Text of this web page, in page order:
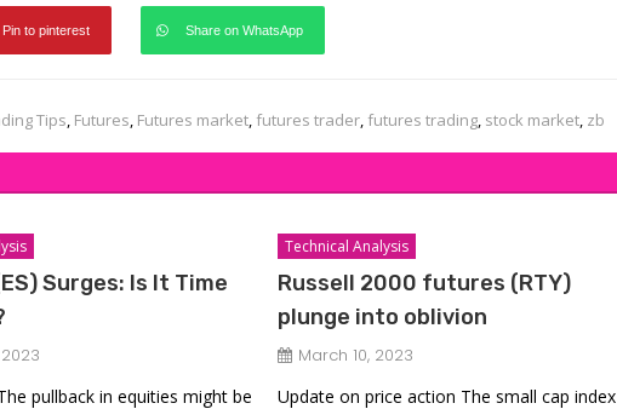
Pin to pinterest Share on WhatsApp
Tips, Futures, Futures market, futures trader, futures trading, stock market, zb
Surges: Is It Time
pullback in equities might be
Technical Analysis
Russell 2000 futures (RTY)
plunge into oblivion
March 10, 2023
Update on price action The small cap index